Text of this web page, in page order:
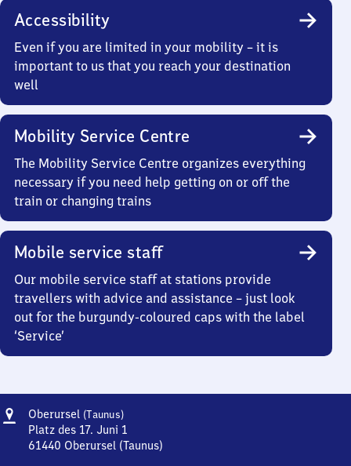
Accessibility
Even if you are limited in your mobility – it is
important to us that you reach your destination
well
Mobility Service Centre
The Mobility Service Centre organizes everything
necessary if you need help getting on or off the
train or changing trains
Mobile service staff
Our mobile service staff at stations provide
travellers with advice and assistance – just look
out for the burgundy-coloured caps with the label
‘Service’
Address
Oberursel (Taunus)Oberursel
(Taunus)
Platz des 17. Juni 1
61440 Oberursel (Taunus)